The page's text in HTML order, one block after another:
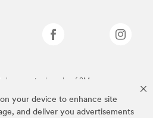
your device to enhance site
and deliver you advertisements
above are trademarks of 3M.